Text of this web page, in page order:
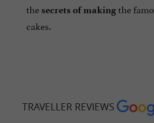
the secrets of makingthe
cakes.
TRAVELLER REVIEWS